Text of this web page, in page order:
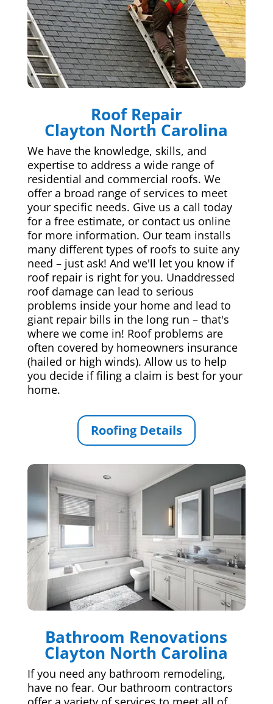
Roof Repair
Clayton North Carolina
We have the knowledge, skills, and
expertise to address a wide range of
residential and commercial roofs. We
offer a broad range of services to meet
your specific needs. Give us a call today
for a free estimate, or contact us online
for more information. Our team installs
many different types of roofs to suite any
need – just ask! And we'll let you know if
roof repair is right for you. Unaddressed
roof damage can lead to serious
problems inside your home and lead to
giant repair bills in the long run – that's
where we come in! Roof problems are
often covered by homeowners insurance
(hailed or high winds). Allow us to help
you decide if filing a claim is best for your
home.
Roofing Details
Bathroom Renovations
Clayton North Carolina
If you need any bathroom remodeling,
have no fear. Our bathroom contractors